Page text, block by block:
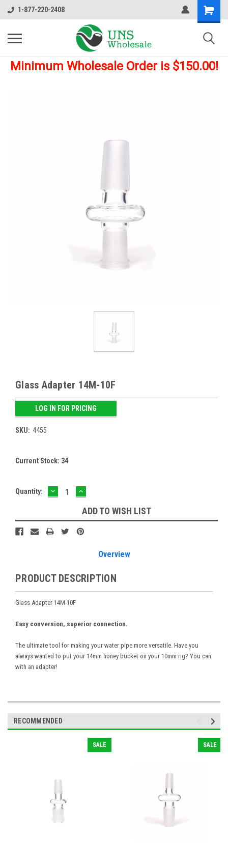
1-877-220-2408
Minimum Wholesale Order is $150.00!
Glass Adapter 14M-10F
LOG IN FOR PRICING
SKU: 4455
Current Stock: 34
Quantity: DECREASE
QUANTITY:
INCREASE
QUANTITY:
ADD TO WISH LIST
Overview
PRODUCT DESCRIPTION
Glass Adapter 14M-10F
Easy conversion, superior connection.
The ultimate tool for making your water pipe more versatile. Have you
always wanted to put your 14mm honey bucket on your 10mm rig? You can
with an adapter!
RECOMMENDED
SALE SALE